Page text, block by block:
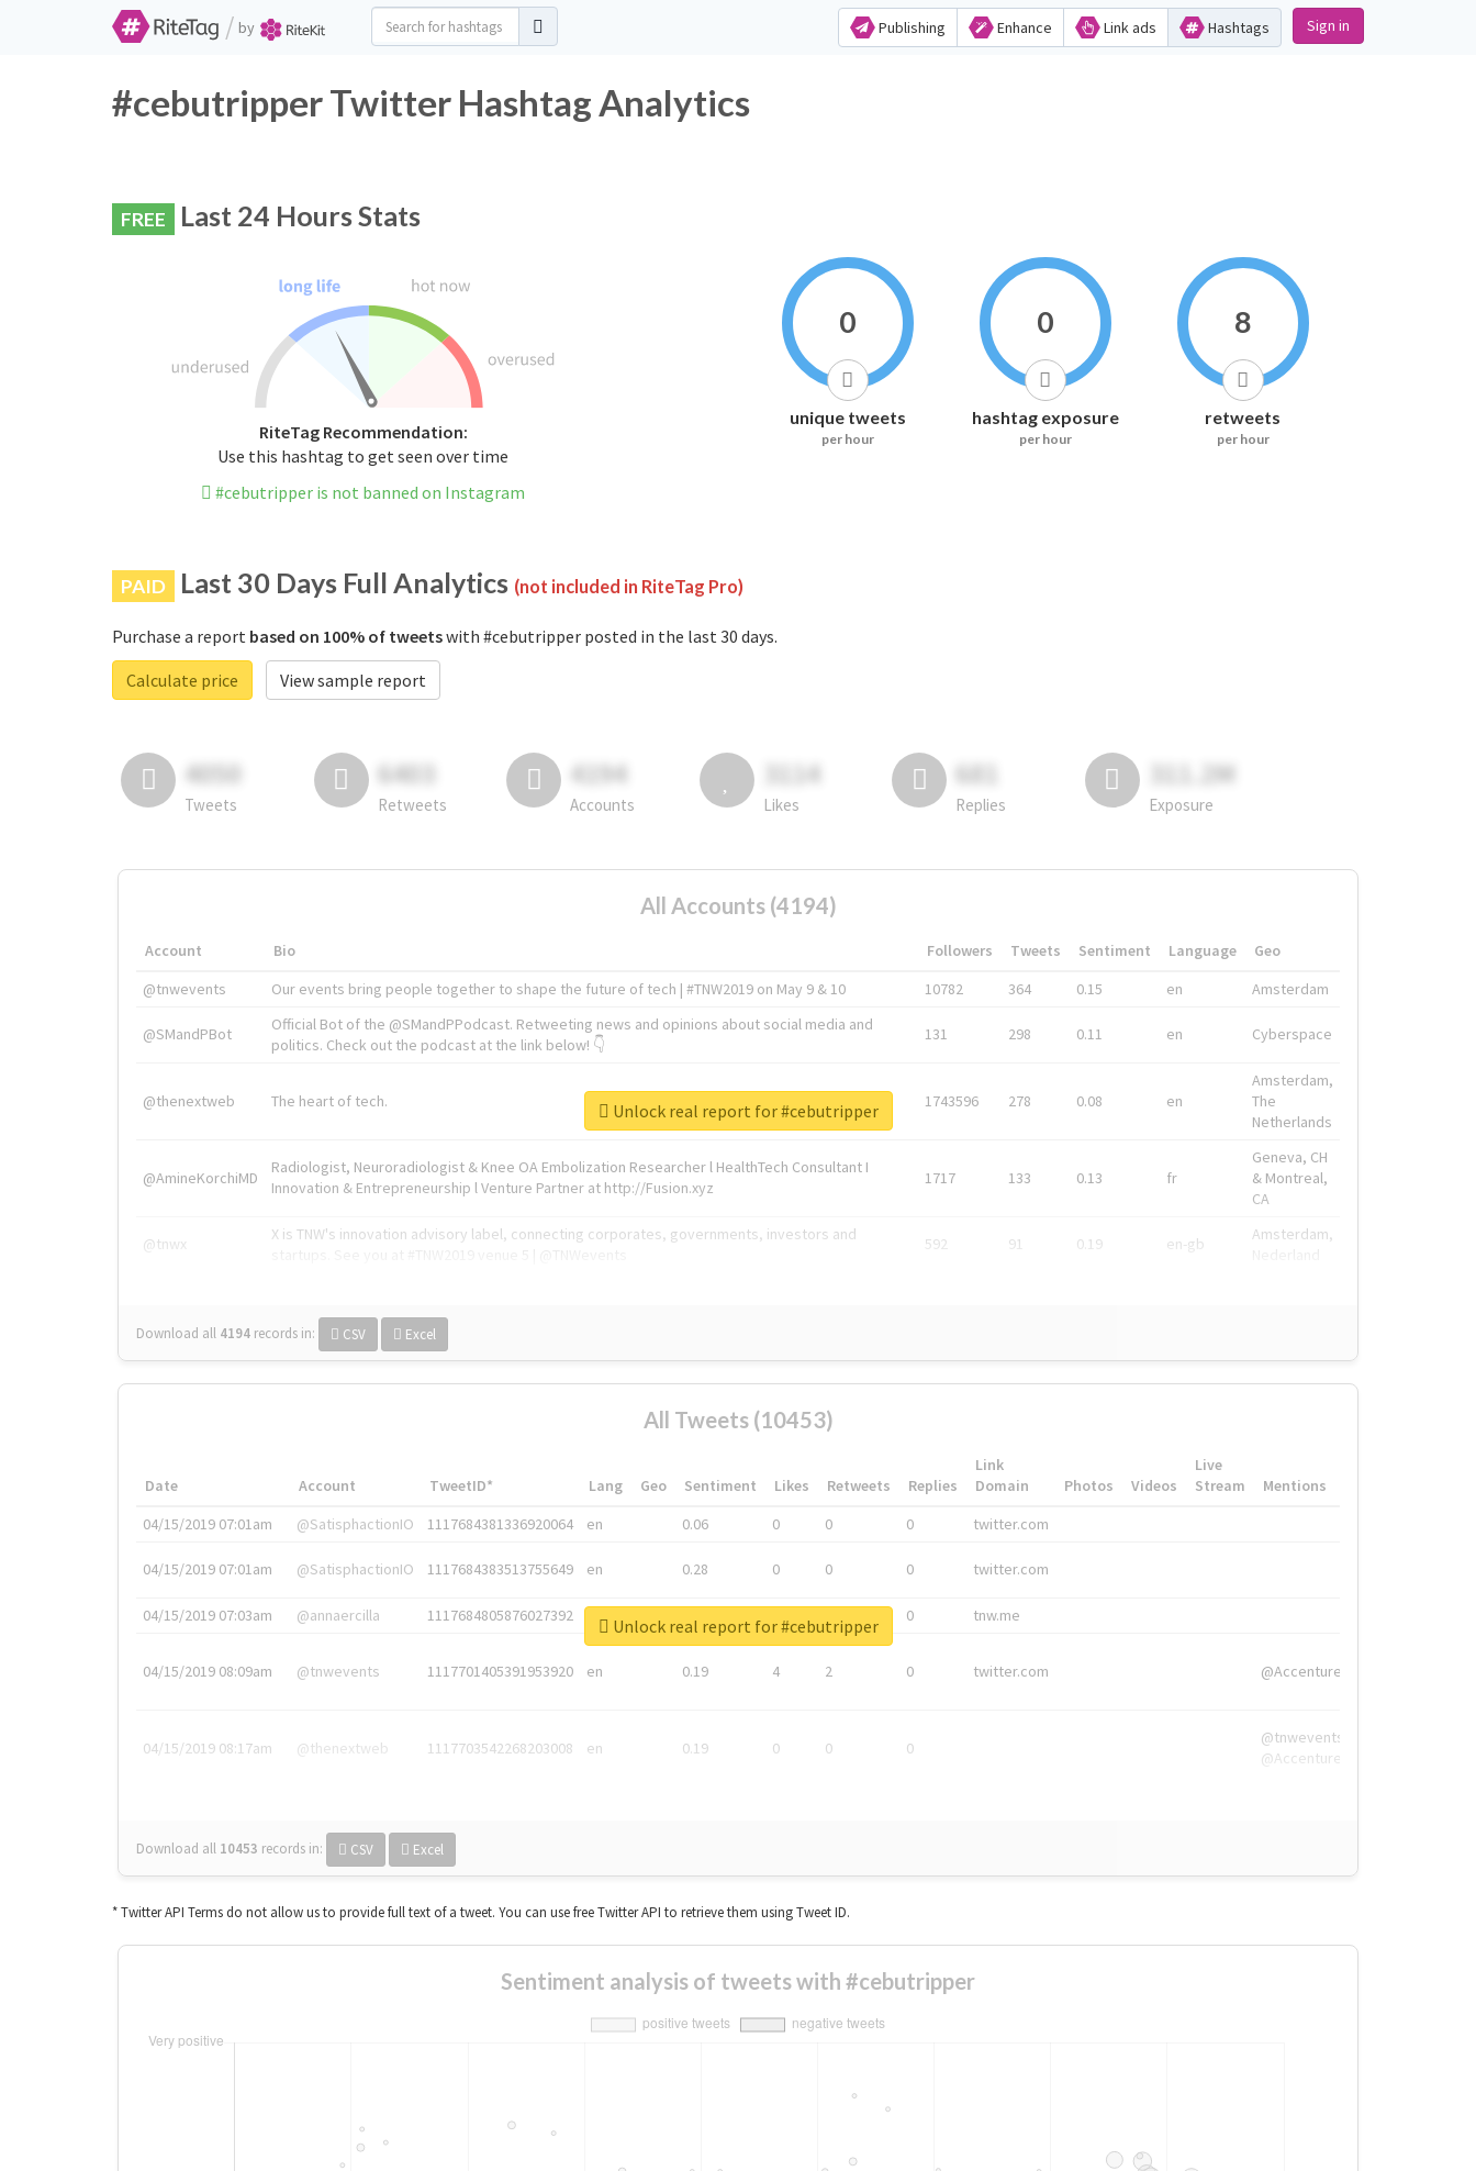
/ by Publishing Enhance Link ads Hashtags Sign in
#cebutripper Twitter Hashtag Analytics
FREE Last 24 Hours Stats
RiteTag Recommendation:
Use this hashtag to get seen over time
#cebutripper is not banned on Instagram
0
unique tweets
per hour
0
hashtag exposure
per hour
8
retweets
per hour
PAID Last 30 Days Full Analytics (not included in RiteTag Pro)
Purchase a report based on 100% of tweetswith #cebutripper posted in the last 30 days.
Calculate price
View sample report
4050
Tweets
6403
Retweets
4194
Accounts
3114
Likes
681
Replies
311.2M
Exposure
All Accounts (4194)
Account Bio Followers Tweets Sentiment Language
Geo
@tnwevents
Our events bring people together to shape the future of tech | #TNW2019 on May 9 & 10 10782 364 0.15 en Amsterdam
@SMandPBot
Official Bot of the @SMandPPodcast. Retweeting news and opinions about social media and
politics. Check out the podcast at the link below! 👇
131 298 0.11 en Cyberspace
@thenextweb The heart of tech. 1743596 278 0.08 en
Amsterdam,
The
Netherlands
@AmineKorchiMD
Radiologist, Neuroradiologist & Knee OA Embolization Researcher l HealthTech Consultant I
Innovation & Entrepreneurship l Venture Partner at http://Fusion.xyz
1717 133 0.13 fr
Geneva, CH
& Montreal,
CA
@tnwx
X is TNW's innovation advisory label, connecting corporates, governments, investors and
592 91 0.19 en-gb
Amsterdam,
Download all 4194 records in: CSV Excel
Unlock real report for #cebutripper
All Tweets (10453)
Date Account TweetID* Lang Geo Sentiment Likes Retweets Replies
Link
Domain
Photos Videos
Live
Stream
Mentions
04/15/2019 07:01am
@SatisphactionIO 1117684381336920064 en 0.06 0 0 0 twitter.com
04/15/2019 07:01am @SatisphactionIO 1117684383513755649 en 0.28 0 0 0 twitter.com
04/15/2019 07:03am @annaercilla 1117684805876027392 en 0 tnw.me
04/15/2019 08:09am @tnwevents 1117701405391953920 en 0.19 4 2 0 twitter.com @Accenture
04/15/2019 08:17am @thenextweb 1117703542268203008 en 0.19 0 0 0
@tnwevents,
@Accenture
Download all 10453 records in: CSV Excel
Unlock real report for #cebutripper
* Twitter API Terms do not allow us to provide full text of a tweet. You can use free Twitter API to retrieve them using Tweet ID.
Sentiment analysis of tweets with #cebutripper